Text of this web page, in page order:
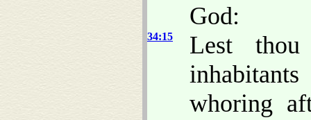
God:
34:15
Lest
whoring